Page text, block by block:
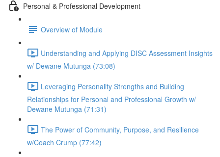
Personal & Professional Development
Overview of Module
Understanding and Applying DISC Assessment Insights
w/ Dewane Mutunga (73:08)
Leveraging Personality Strengths and Building
Relationships for Personal and Professional Growth w/
Dewane Mutunga (71:31)
The Power of Community, Purpose, and Resilience
w/Coach Crump (77:42)